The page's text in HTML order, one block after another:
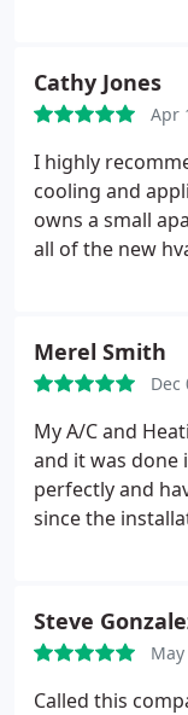
time, ABA gets
our AC units
worry out of
several years.
professionalism
date with the
first time. I
Cathy Jones
Apr
I highly
cooling and
owns a small
all of the new
office goes
our needs are
business with
Merel Smith
Dec
My A/C and
and it was done
perfectly and
since the
told me they
no mess for me
thank you.
Steve
Called this